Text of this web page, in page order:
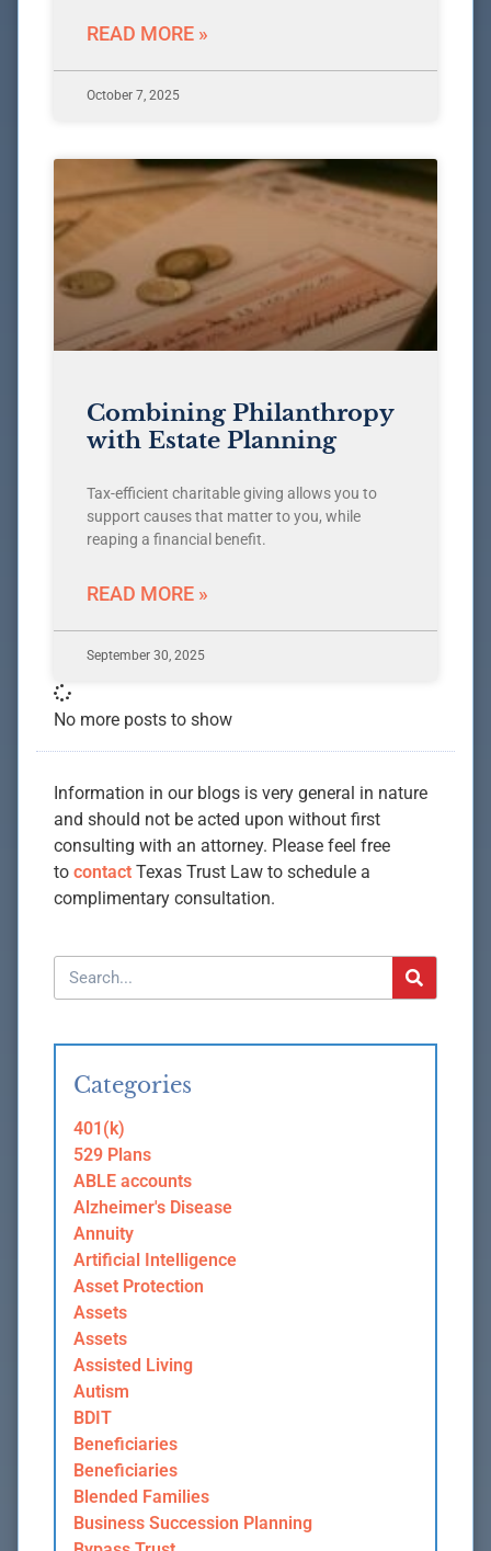
READ MORE »
October 7, 2025
Combining Philanthropy
with Estate Planning
Tax-efficient charitable giving allows you to
support causes that matter to you, while
reaping a financial benefit.
READ MORE »
September 30, 2025
No more posts to show
Information in our blogs is very general in nature
and should not be acted upon without first
consulting with an attorney. Please feel free
to contact Texas Trust Law to schedule a
complimentary consultation.
Categories
401(k)
529 Plans
ABLE accounts
Alzheimer's Disease
Annuity
Artificial Intelligence
Asset Protection
Assets
Assets
Assisted Living
Autism
BDIT
Beneficiaries
Beneficiaries
Blended Families
Business Succession Planning